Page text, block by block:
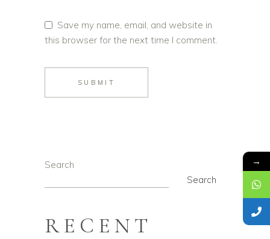
Save my name, email, and website in
this browser for the next time I comment.
SUBMIT
Search
Search
RECENT
→